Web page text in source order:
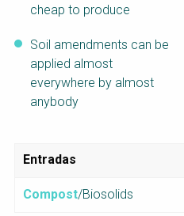
cheap to produce
Soil amendments can be
applied almost
everywhere by almost
anybody
Entradas
Compost/Biosolids